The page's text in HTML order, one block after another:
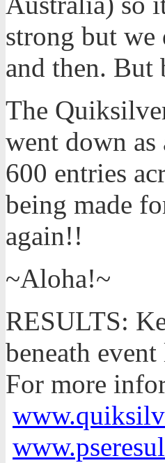
strong but
and then. But
The
went down as
600 entries
being made
again!!
~Aloha!~
RESULTS:
beneath
For more